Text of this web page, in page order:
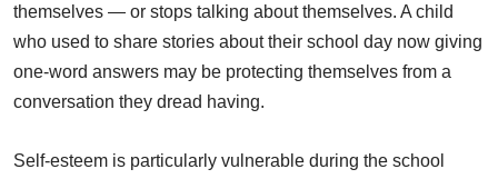
themselves — or stops talking about themselves. A child
who used to share stories about their school day now giving
one-word answers may be protecting themselves from a
conversation they dread having.
Self-esteem is particularly vulnerable during the school